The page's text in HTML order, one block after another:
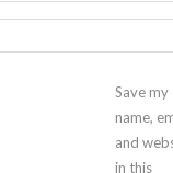
Save my
name,
and
in this